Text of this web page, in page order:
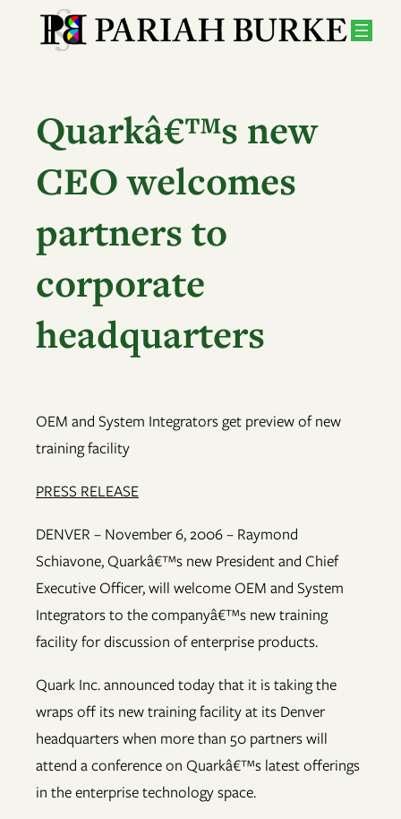
Quarkâ€™s new
CEO welcomes
partners to
corporate
headquarters
OEM and System Integrators get preview of new
training facility
PRESS RELEASE
DENVER – November 6, 2006 – Raymond
Schiavone, Quarkâ€™s new President and Chief
Executive Officer, will welcome OEM and System
Integrators to the companyâ€™s new training
facility for discussion of enterprise products.
Quark Inc. announced today that it is taking the
wraps off its new training facility at its Denver
headquarters when more than 50 partners will
attend a conference on Quarkâ€™s latest offerings
in the enterprise technology space.